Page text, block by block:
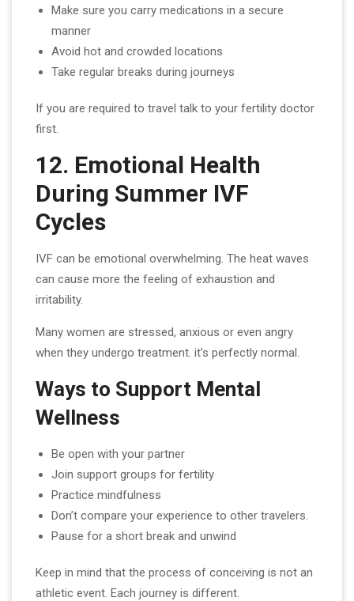
Make sure you carry medications in a secure
manner
Avoid hot and crowded locations
Take regular breaks during journeys
If you are required to travel talk to your fertility doctor
first.
12. Emotional Health
During Summer IVF
Cycles
IVF can be emotional overwhelming. The heat waves
can cause more the feeling of exhaustion and
irritability.
Many women are stressed, anxious or even angry
when they undergo treatment. it’s perfectly normal.
Ways to Support Mental
Wellness
Be open with your partner
Join support groups for fertility
Practice mindfulness
Don’t compare your experience to other travelers.
Pause for a short break and unwind
Keep in mind that the process of conceiving is not an
athletic event. Each journey is different.